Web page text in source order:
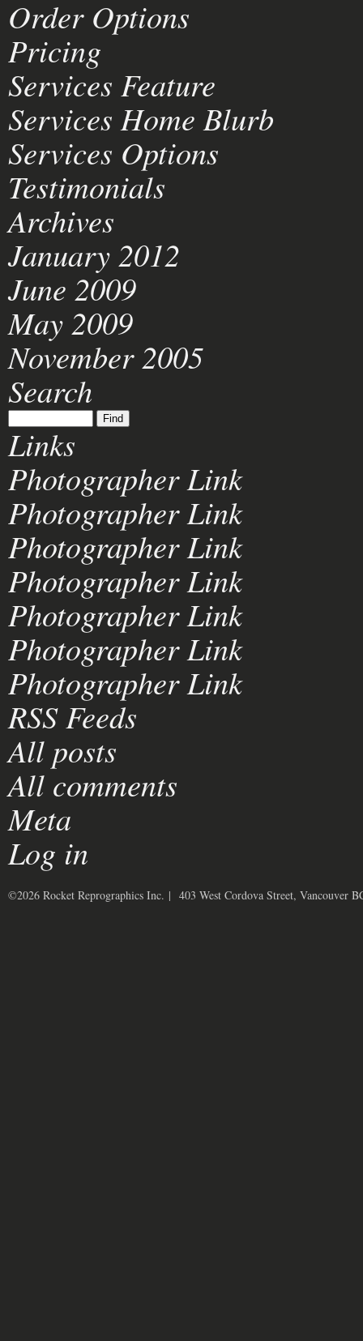
Order Options
Pricing
Services Feature
Services Home Blurb
Services Options
Testimonials
Archives
January 2012
June 2009
May 2009
November 2005
Search
Links
Photographer Link
Photographer Link
Photographer Link
Photographer Link
Photographer Link
Photographer Link
Photographer Link
RSS Feeds
All posts
All comments
Meta
Log in
©2026 Rocket Reprographics Inc. | 403 West Cordova Street, Vancouver